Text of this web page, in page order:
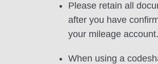
Please retain all
after you have
your mileage account.
When using a